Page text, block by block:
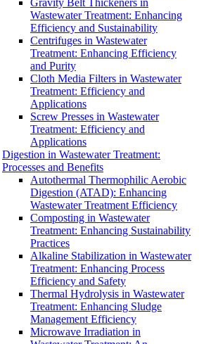
Gravity Belt Thickeners in
Wastewater Treatment: Enhancing
Efficiency and Sustainability
Centrifuges in Wastewater
Treatment: Enhancing Efficiency
and Purity
Cloth Media Filters in Wastewater
Treatment: Efficiency and
Applications
Screw Presses in Wastewater
Treatment: Efficiency and
Applications
Digestion in Wastewater Treatment:
Processes and Benefits
Autothermal Thermophilic Aerobic
Digestion (ATAD): Enhancing
Wastewater Treatment Efficiency
Composting in Wastewater
Treatment: Enhancing Sustainability
Practices
Alkaline Stabilization in Wastewater
Treatment: Enhancing Process
Efficiency and Safety
Thermal Hydrolysis in Wastewater
Treatment: Enhancing Sludge
Management Efficiency
Microwave Irradiation in